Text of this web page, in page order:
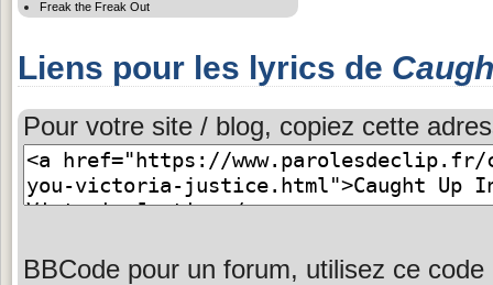
Freak the Freak Out
Liens pour les lyrics de
Pour votre site / blog, copiez cette
BBCode pour un forum, utilisez ce code